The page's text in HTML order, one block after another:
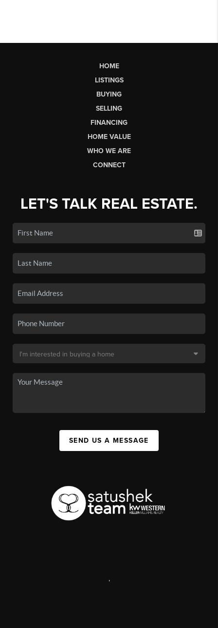
HOME
LISTINGS
BUYING
SELLING
FINANCING
HOME VALUE
WHO WE ARE
CONNECT
LET'S TALK REAL ESTATE.
SEND US A MESSAGE
,